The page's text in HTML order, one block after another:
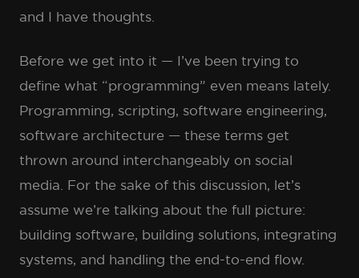
and I have thoughts.
Before we get into it — I’ve been trying to
define what “programming” even means lately.
Programming, scripting, software engineering,
software architecture — these terms get
thrown around interchangeably on social
media. For the sake of this discussion, let’s
assume we’re talking about the full picture:
building software, building solutions, integrating
systems, and handling the end-to-end flow.